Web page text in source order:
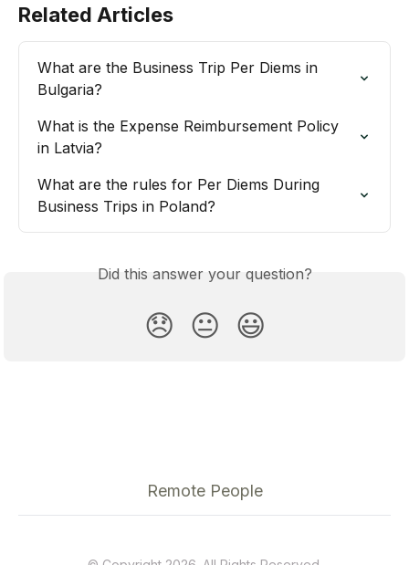
Related Articles
What are the Business Trip Per Diems in
Bulgaria?
What is the Expense Reimbursement Policy
in Latvia?
What are the rules for Per Diems During
Business Trips in Poland?
Did this answer your question?
😞 😐 😃
Remote People